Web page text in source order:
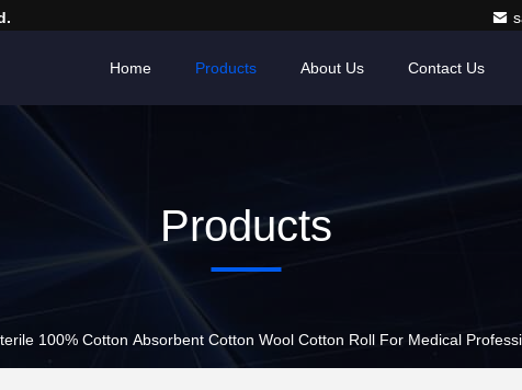
Home Products About Us Contact Us
Products
100% Cotton Absorbent Cotton Wool Cotton Roll For Medical